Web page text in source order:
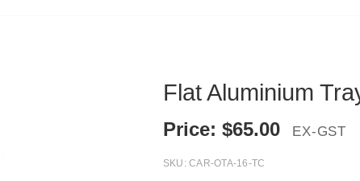
Flat Aluminium
Price: $65.00 EX-GST
SKU:CAR-OTA-16-TC